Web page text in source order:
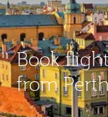
Book
from